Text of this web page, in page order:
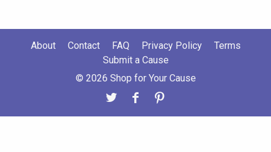
About Contact FAQ Privacy Policy
Terms
Submit a Cause
© 2026 Shop for Your Cause